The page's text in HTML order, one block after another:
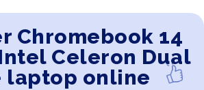
Chromebook 14
Celeron Dual
laptop online